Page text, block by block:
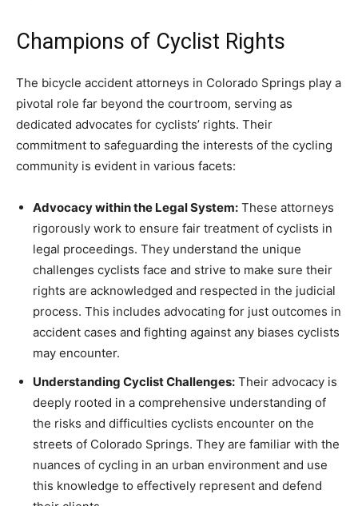
Champions of Cyclist Rights
The bicycle accident attorneys in Colorado Springs play a
pivotal role far beyond the courtroom, serving as
dedicated advocates for cyclists’ rights. Their
commitment to safeguarding the interests of the cycling
community is evident in various facets:
Advocacy within the Legal System: These attorneys
rigorously work to ensure fair treatment of cyclists in
legal proceedings. They understand the unique
challenges cyclists face and strive to make sure their
rights are acknowledged and respected in the judicial
process. This includes advocating for just outcomes in
accident cases and fighting against any biases cyclists
may encounter.
Understanding Cyclist Challenges: Their advocacy is
deeply rooted in a comprehensive understanding of
the risks and difficulties cyclists encounter on the
streets of Colorado Springs. They are familiar with the
nuances of cycling in an urban environment and use
this knowledge to effectively represent and defend